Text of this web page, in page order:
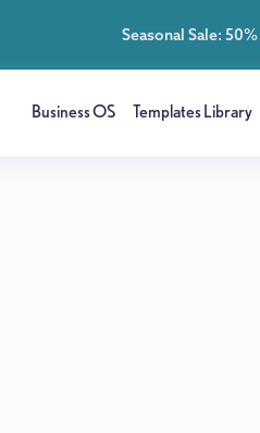
Seasonal Sale:
Business OS Templates Library